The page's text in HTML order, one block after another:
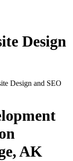
Design
Design and SEO
AK